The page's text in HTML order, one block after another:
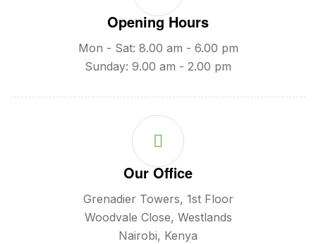
Opening Hours
Mon - Sat: 8.00 am - 6.00 pm
Sunday: 9.00 am - 2.00 pm
Our Office
Grenadier Towers, 1st Floor
Woodvale Close, Westlands
Nairobi, Kenya